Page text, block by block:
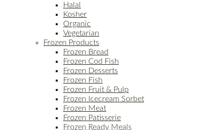
Halal
Kosher
Organic
Vegetarian
Frozen Products
Frozen Bread
Frozen Cod Fish
Frozen Desserts
Frozen Fish
Frozen Fruit & Pulp
Frozen Icecream Sorbet
Frozen Meat
Frozen Patisserie
Frozen Ready Meals